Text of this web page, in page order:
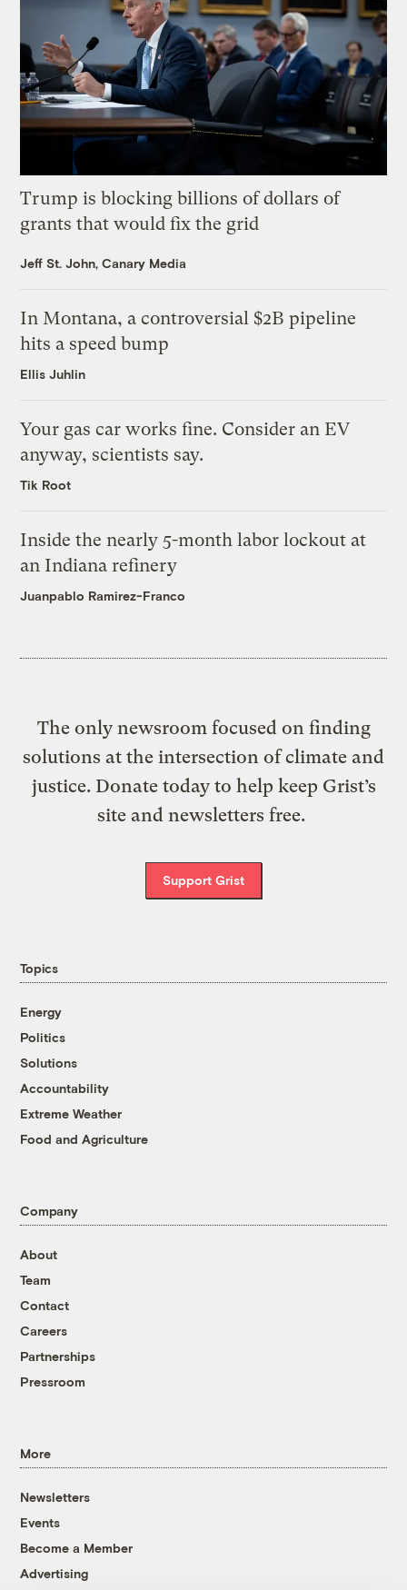
Trump is blocking billions of dollars of
grants that would fix the grid
Jeff St. John, Canary Media
In Montana, a controversial $2B pipeline
hits a speed bump
Ellis Juhlin
Your gas car works fine. Consider an EV
anyway, scientists say.
Tik Root
Inside the nearly 5-month labor lockout at
an Indiana refinery
Juanpablo Ramirez-Franco
The only newsroom focused on finding
solutions at the intersection of climate and
justice. Donate today to help keep Grist’s
site and newsletters free.
Support Grist
Topics
Energy
Politics
Solutions
Accountability
Extreme Weather
Food and Agriculture
Company
About
Team
Contact
Careers
Partnerships
Pressroom
More
Newsletters
Events
Become a Member
Advertising